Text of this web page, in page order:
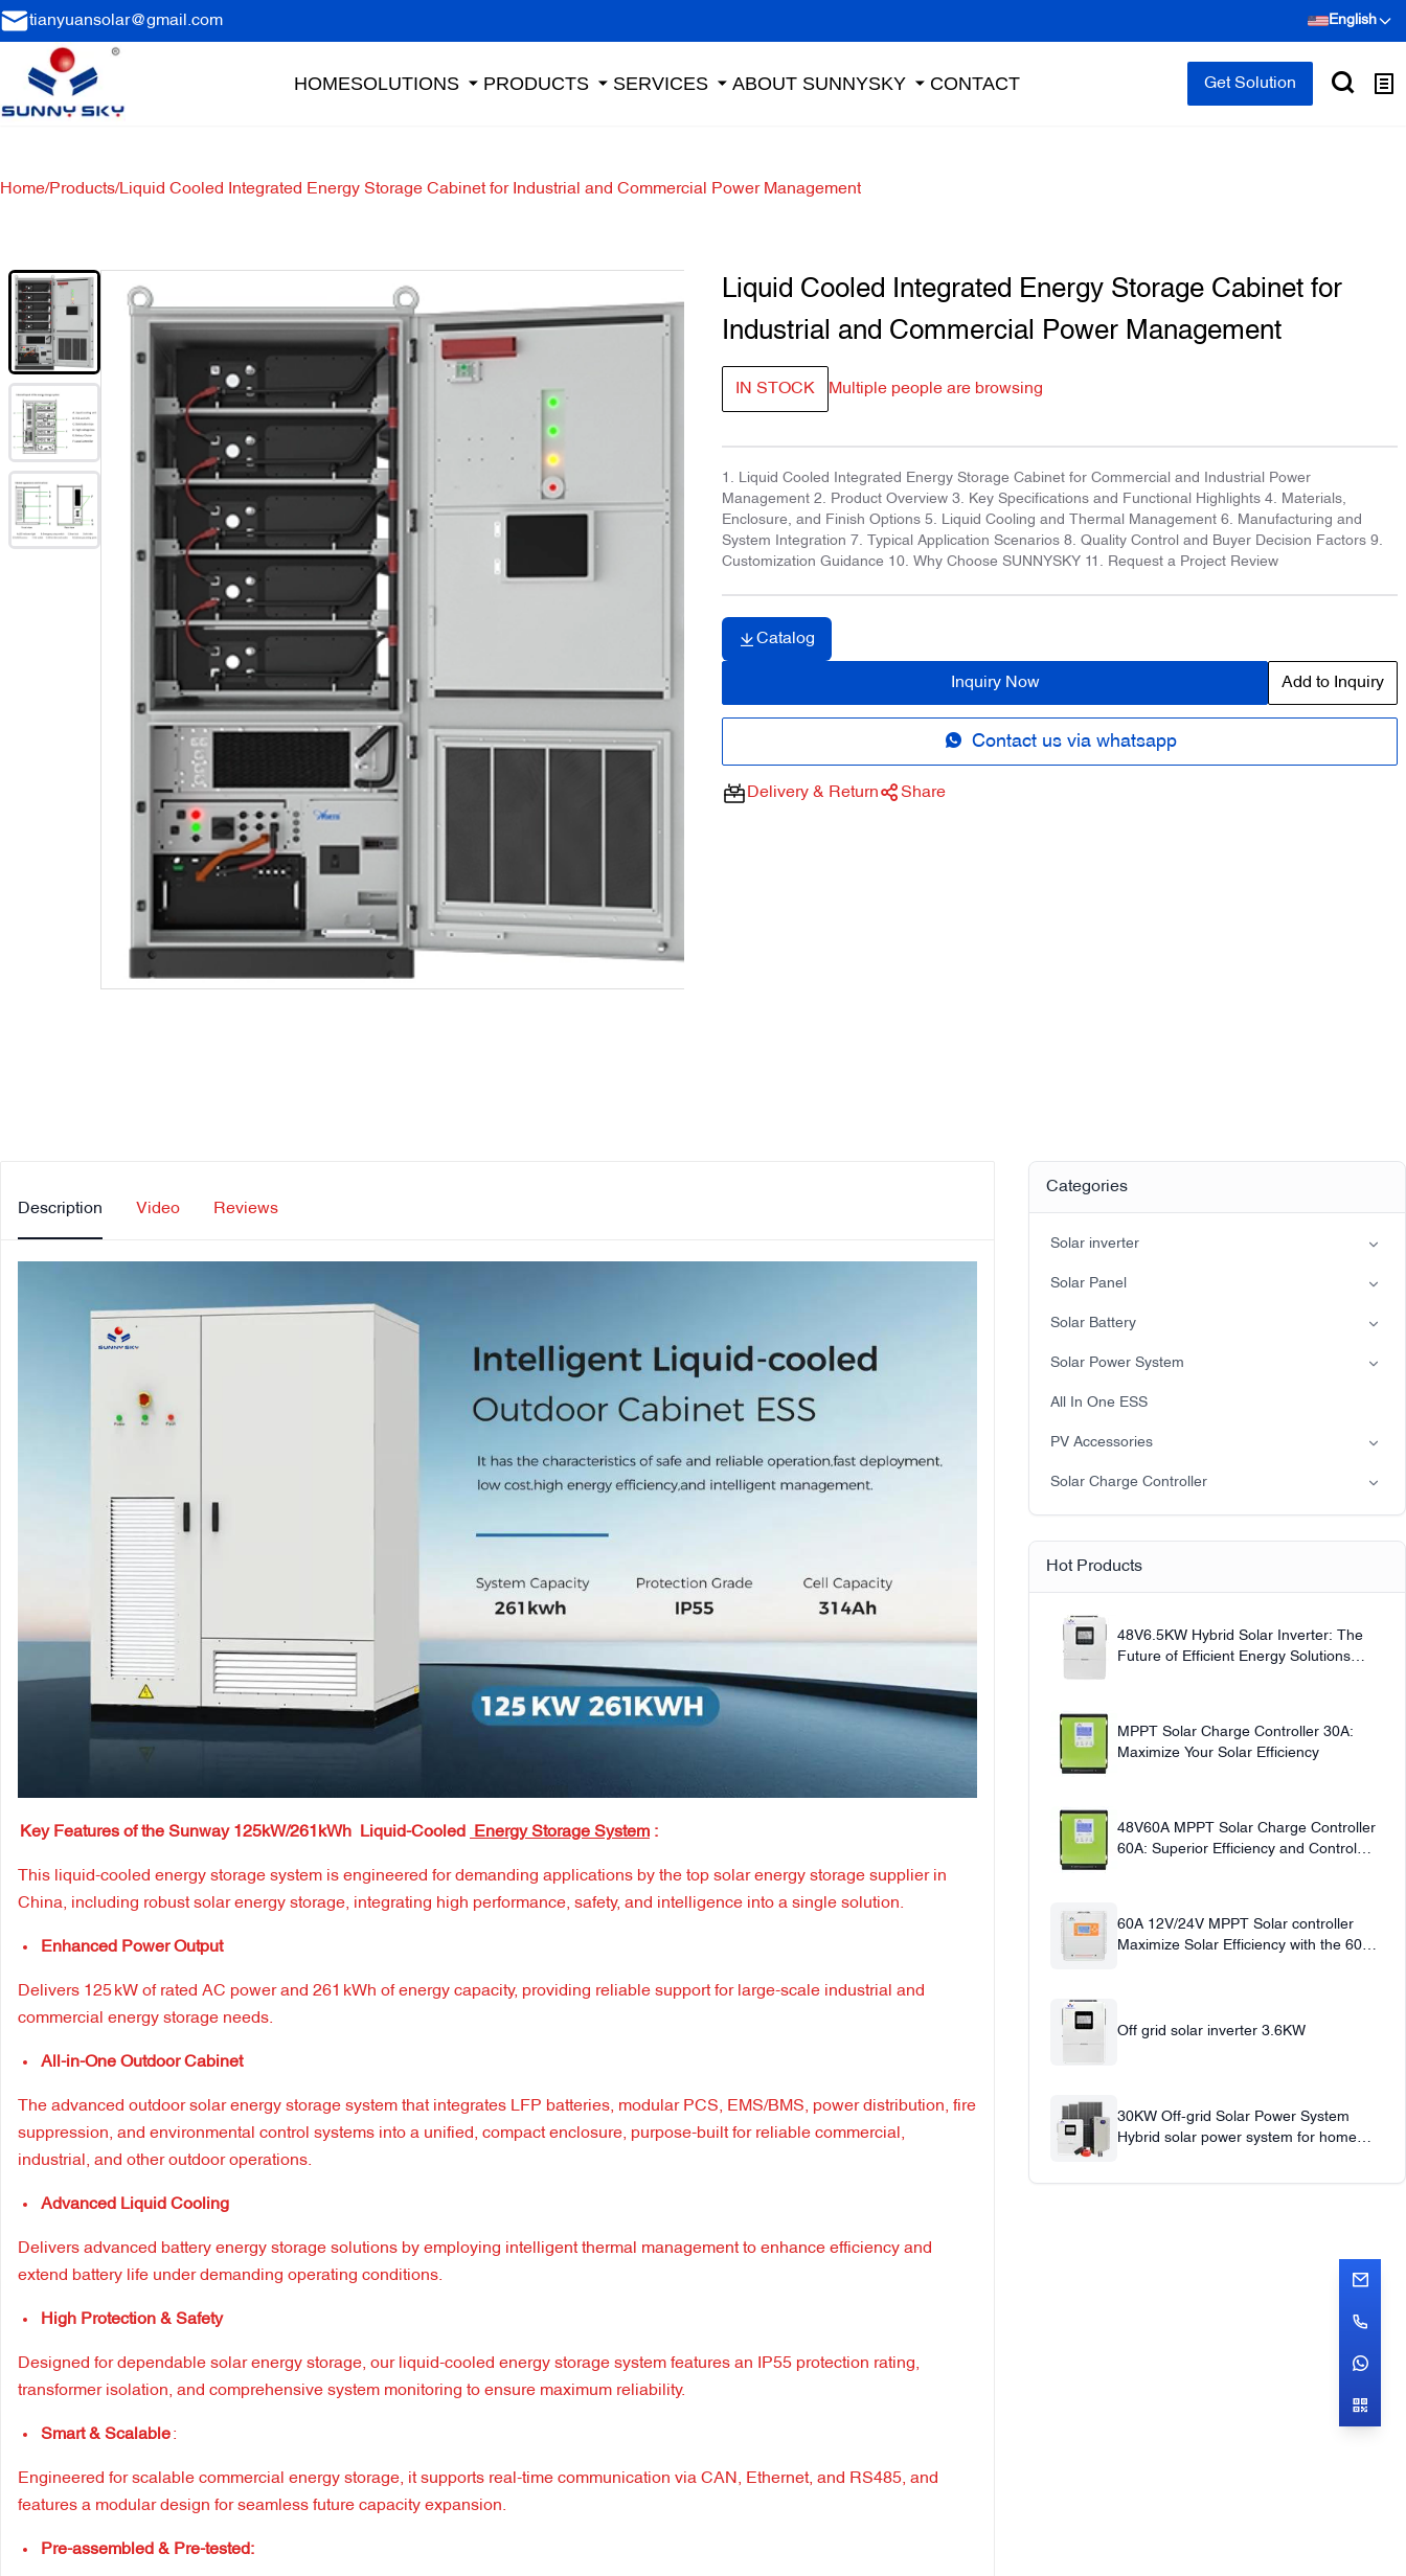
tianyuansolar@gmail.com English
HOMESOLUTIONS PRODUCTS SERVICES ABOUT SUNNYSKY CONTACT Get Solution
Home/Products/Liquid Cooled Integrated Energy Storage Cabinet for Industrial and Commercial Power Management
Liquid Cooled Integrated Energy Storage Cabinet for
Industrial and Commercial Power Management
IN STOCK Multiple people are browsing
1. Liquid Cooled Integrated Energy Storage Cabinet for Commercial and Industrial Power
Management 2. Product Overview 3. Key Specifications and Functional Highlights 4. Materials,
Enclosure, and Finish Options 5. Liquid Cooling and Thermal Management 6. Manufacturing and
System Integration 7. Typical Application Scenarios 8. Quality Control and Buyer Decision Factors 9.
Customization Guidance 10. Why Choose SUNNYSKY 11. Request a Project Review
Catalog
Inquiry Now Add to Inquiry
Contact us via whatsapp
Delivery & Return Share
Description Video Reviews
Key Features of the Sunway 125kW/261kWh Liquid-Cooled Energy Storage System :
This liquid-cooled energy storage system is engineered for demanding applications by the top solar energy storage supplier in
China, including robust solar energy storage, integrating high performance, safety, and intelligence into a single solution.
Enhanced Power Output
Delivers 125 kW of rated AC power and 261 kWh of energy capacity, providing reliable support for large-scale industrial and
commercial energy storage needs.
All-in-One Outdoor Cabinet
The advanced outdoor solar energy storage system that integrates LFP batteries, modular PCS, EMS/BMS, power distribution, fire
suppression, and environmental control systems into a unified, compact enclosure, purpose-built for reliable commercial,
industrial, and other outdoor operations.
Advanced Liquid Cooling
Delivers advanced battery energy storage solutions by employing intelligent thermal management to enhance efficiency and
extend battery life under demanding operating conditions.
High Protection & Safety
Designed for dependable solar energy storage, our liquid-cooled energy storage system features an IP55 protection rating,
transformer isolation, and comprehensive system monitoring to ensure maximum reliability.
Smart & Scalable:
Engineered for scalable commercial energy storage, it supports real-time communication via CAN, Ethernet, and RS485, and
features a modular design for seamless future capacity expansion.
Pre-assembled & Pre-tested:
Categories
Solar inverter
Split-phase inverter
Hybrid Solar Inverter(IP21)
Hybrid Solar Inverter(IP65)
Solar Panel
Mono
Solar Battery
Lead-acid battery
LiFePO4 Battery
Solar Power System
on-grid solar power system
Off-grid solar power system
All In One ESS
PV Accessories
Solar light
Solar pump
Solar Charge Controller
PWM
MPPT Solar Charge Controller
Hot Products
48V6.5KW Hybrid Solar Inverter: The
Future of Efficient Energy Solutions
MPPT Solar Charge Controller 30A:
Maximize Your Solar Efficiency
48V60A MPPT Solar Charge Controller
60A: Superior Efficiency and Control
60A 12V/24V MPPT Solar controller
Maximize Solar Efficiency with the 60A
Off grid solar inverter 3.6KW
30KW Off-grid Solar Power System
Hybrid solar power system for home